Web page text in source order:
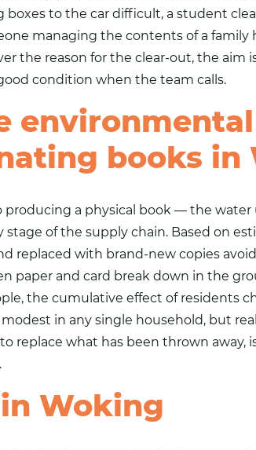
boxes to the car difficult, a student
managing the contents of a family
the reason for the clear-out, the aim
condition when the team calls.
books in
a physical book — the
of the supply chain. Based on
replaced with brand-new copies
paper and card break down in the
the cumulative effect of residents
in any single household, but
replace what has been thrown away,
Woking